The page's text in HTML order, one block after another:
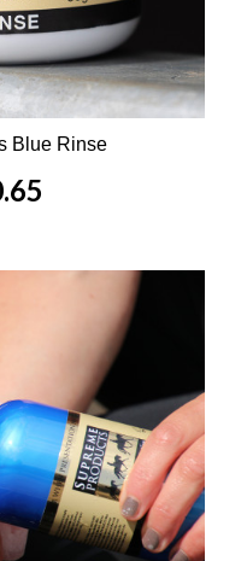
Blue Rinse